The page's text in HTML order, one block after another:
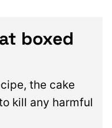
boxed
the cake
kill any harmful